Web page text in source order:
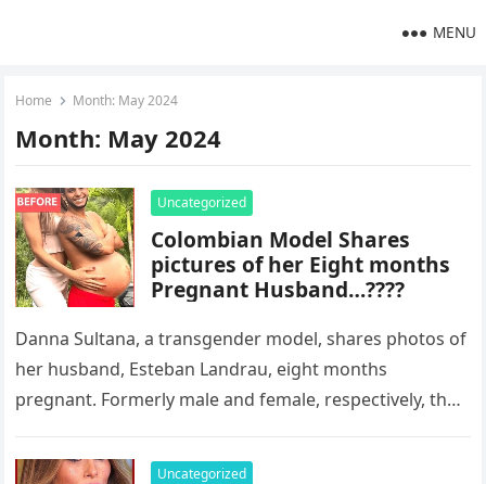
MENU
Home Month: May 2024
Month: May 2024
Uncategorized
Colombian Model Shares
pictures of her Eight months
Pregnant Husband…????
Danna Sultana, a transgender model, shares photos of
her husband, Esteban Landrau, eight months
pregnant. Formerly male and female, respectively, the
Uncategorized